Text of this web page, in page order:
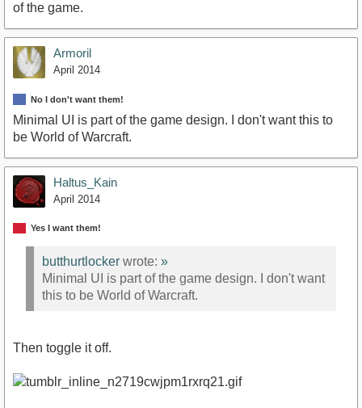
of the game.
Armoril
April 2014
No I don't want them!
Minimal UI is part of the game design. I don't want this to
be World of Warcraft.
Haltus_Kain
April 2014
Yes I want them!
butthurtlocker wrote: »
Minimal UI is part of the game design. I don't want
this to be World of Warcraft.
Then toggle it off.